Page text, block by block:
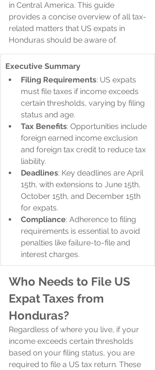
in Central America. This guide
provides a concise overview of all tax-
related matters that US expats in
Honduras should be aware of.
Executive Summary
Filing Requirements: US expats
must file taxes if income exceeds
certain thresholds, varying by filing
status and age.
Tax Benefits: Opportunities include
foreign earned income exclusion
and foreign tax credit to reduce tax
liability.
Deadlines: Key deadlines are April
15th, with extensions to June 15th,
October 15th, and December 15th
for expats.
Compliance: Adherence to filing
requirements is essential to avoid
penalties like failure-to-file and
interest charges.
Who Needs to File US
Expat Taxes from
Honduras?
Regardless of where you live, if your
income exceeds certain thresholds
based on your filing status, you are
required to file a US tax return. These